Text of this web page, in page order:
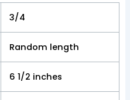
3/4
Random length
6 1/2 inches